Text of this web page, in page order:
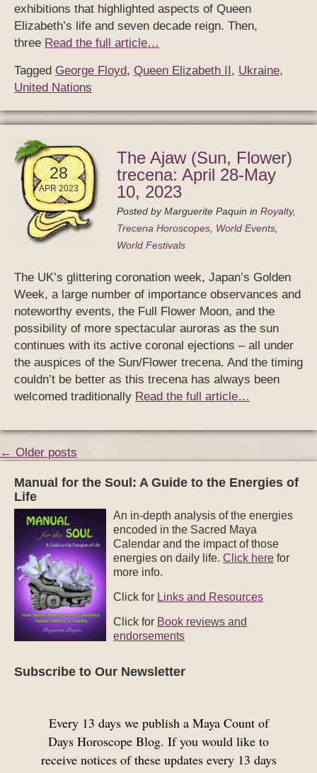
exhibitions that highlighted aspects of Queen
Elizabeth’s life and seven decade reign. Then,
three Read the full article…
Tagged George Floyd, Queen Elizabeth II , Ukraine,
United Nations
28
APR 2023
The Ajaw (Sun, Flower)
trecena: April 28-May
10, 2023
Posted byMarguerite Paquin in Royalty,
Trecena Horoscopes, World Events,
World Festivals
The UK’s glittering coronation week, Japan’s Golden
Week, a large number of importance observances and
noteworthy events, the Full Flower Moon, and the
possibility of more spectacular auroras as the sun
continues with its active coronal ejections – all under
the auspices of the Sun/Flower trecena. And the timing
couldn’t be better as this trecena has always been
welcomed traditionally Read the full article…
← Older posts
Manual for the Soul: A Guide to the Energies of
Life
An in-depth analysis of the energies
encoded in the Sacred Maya
Calendar and the impact of those
energies on daily life. Click here for
more info.
Click for Links and Resources
Click for Book reviews and
endorsements
Subscribe to Our Newsletter
Every 13 days we publish a Maya Count of
Days Horoscope Blog. If you would like to
receive notices of these updates every 13 days